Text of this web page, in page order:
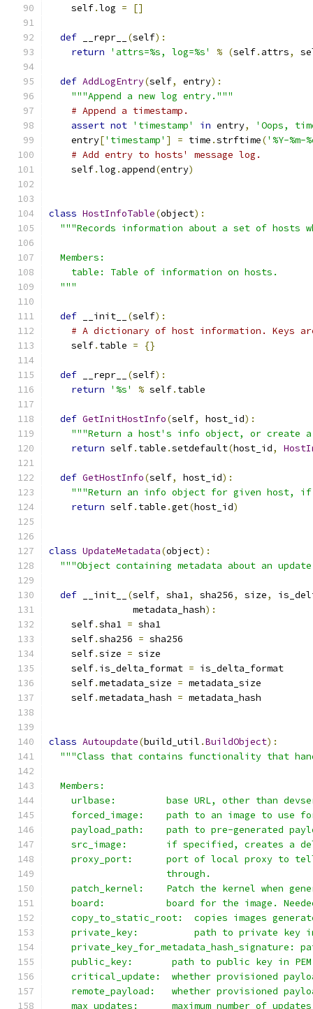
    self
.log = []
def __repr__ (self):
return
'attrs=%s, log=%s' % (self. attrs,
def AddLogEntry(self, entry):
"""Append a new log entry."""
# Append a timestamp.
assert not 'timestamp' in entry,
'Oops,
    entry
['timestamp' ] = time .strftime('%Y-%m-
# Add entry to hosts' message log.
    self
.log . append(entry)
class HostInfoTable(object):
"""Records information about a set of hosts
  Members:
    table: Table of information on hosts.
  """
def __init__ (self):
# A dictionary of host information. Keys
    self
. table = {}
def __repr__ (self):
return
'%s' % self. table
def GetInitHostInfo(self, host_id):
"""Return a host's info object, or create
return self. table .setdefault(host_id,
def GetHostInfo(self, host_id):
"""Return an info object for given host,
return self. table .get(host_id)
class UpdateMetadata(object):
"""Object containing metadata about an
def __init__ (self, sha1, sha256, size,
               metadata_hash
):
    self
.sha1 = sha1
    self
.sha256 = sha256
    self
.size = size
    self
. is_delta_format = is_delta_format
    self
.metadata_size = metadata_size
    self
.metadata_hash = metadata_hash
class Autoupdate(build_util .BuildObject):
"""Class that contains functionality that
  Members:
urlbase:         base URL, other than
forced_image:    path to an image to use
payload_path:    path to pre-generated
src_image:       if specified, creates a
proxy_port:      port of local proxy to
                     through.
patch_kernel:    Patch the kernel when
board:           board for the image.
copy_to_static_root:  copies images
private_key:          path to private key
private_key_for_metadata_hash_signature:
public_key:       path to public key in
critical_update:  whether provisioned
remote_payload:   whether provisioned
max_updates:      maximum number of